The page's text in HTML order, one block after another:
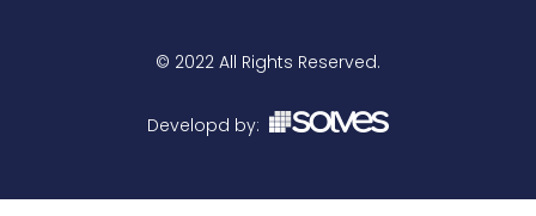
© 2022 All Rights Reserved.
Developd by: